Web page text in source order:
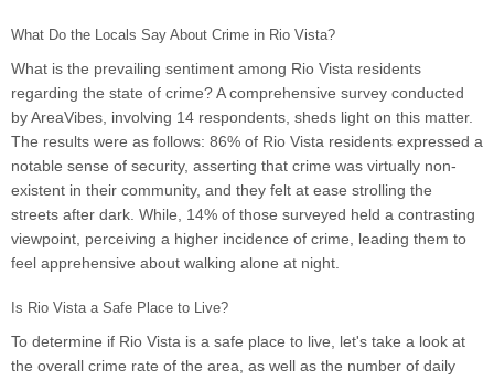
What Do the Locals Say About Crime in Rio Vista?
What is the prevailing sentiment among Rio Vista residents
regarding the state of crime? A comprehensive survey conducted
by AreaVibes, involving 14 respondents, sheds light on this matter.
The results were as follows: 86% of Rio Vista residents expressed a
notable sense of security, asserting that crime was virtually non-
existent in their community, and they felt at ease strolling the
streets after dark. While, 14% of those surveyed held a contrasting
viewpoint, perceiving a higher incidence of crime, leading them to
feel apprehensive about walking alone at night.
Is Rio Vista a Safe Place to Live?
To determine if Rio Vista is a safe place to live, let's take a look at
the overall crime rate of the area, as well as the number of daily